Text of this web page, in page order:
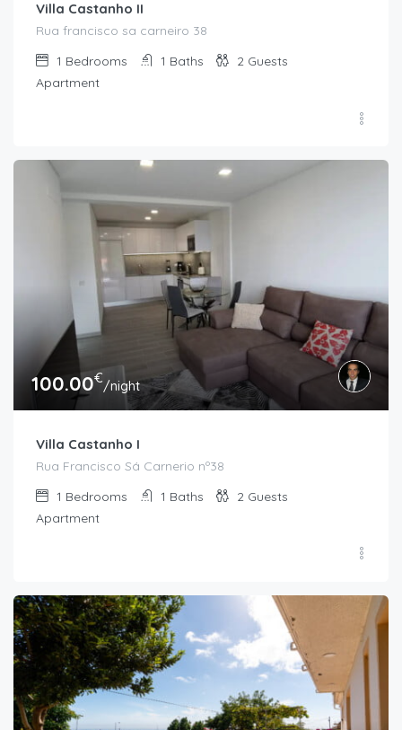
Villa Castanho II
Rua francisco sa carneiro 38
1 Bedrooms 1 Baths 2 Guests
Apartment
100.00€/night
Villa Castanho I
Rua Francisco Sá Carnerio nº38
1 Bedrooms 1 Baths 2 Guests
Apartment